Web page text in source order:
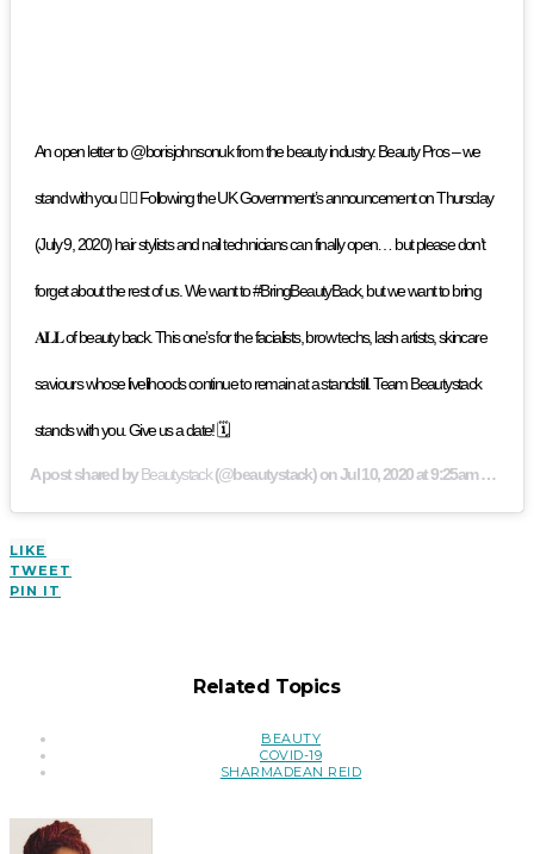
An open letter to @borisjohnsonuk from the beauty industry. Beauty Pros – we
stand with you ✊🏽 Following the UK Government’s announcement on Thursday
(July 9, 2020) hair stylists and nail technicians can finally open… but please don’t
forget about the rest of us. We want to #BringBeautyBack, but we want to bring
𝐀𝐋𝐋 of beauty back. This one’s for the facialists, brow techs, lash artists, skincare
saviours whose livelihoods continue to remain at a standstill. Team Beautystack
stands with you. Give us a date! 🗓
A post shared byBeautystack(@beautystack) onJul 10, 2020 at 9:25am PDT
LIKE
TWEET
PIN IT
Related Topics
BEAUTY
COVID-19
SHARMADEAN REID